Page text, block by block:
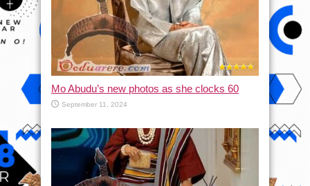
Mo Abudu’s new photos as she clocks 60
September 11, 2024